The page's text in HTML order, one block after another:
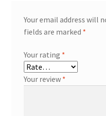
Your email address will
fields are marked *
Your rating *
Your review *